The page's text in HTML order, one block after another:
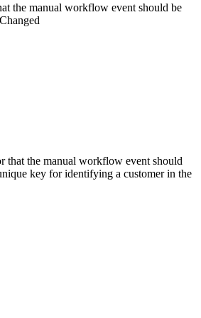
the manual workflow event should be
that the manual workflow event should
key for identifying a customer in the